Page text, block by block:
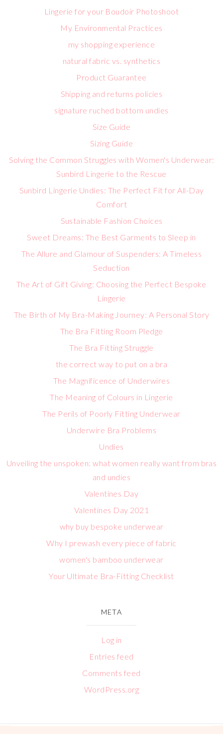
Lingerie for your Boudoir Photoshoot
My Environmental Practices
my shopping experience
natural fabric vs. synthetics
Product Guarantee
Shipping and returns policies
signature ruched bottom undies
Size Guide
Sizing Guide
Solving the Common Struggles with Women's Underwear:
Sunbird Lingerie to the Rescue
Sunbird Lingerie Undies: The Perfect Fit for All-Day
Comfort
Sustainable Fashion Choices
Sweet Dreams: The Best Garments to Sleep in
The Allure and Glamour of Suspenders: A Timeless
Seduction
The Art of Gift Giving: Choosing the Perfect Bespoke
Lingerie
The Birth of My Bra-Making Journey: A Personal Story
The Bra Fitting Room Pledge
The Bra Fitting Struggle
the correct way to put on a bra
The Magnificence of Underwires
The Meaning of Colours in Lingerie
The Perils of Poorly Fitting Underwear
Underwire Bra Problems
Undies
Unveiling the unspoken: what women really want from bras
and undies
Valentines Day
Valentines Day 2021
why buy bespoke underwear
Why I prewash every piece of fabric
women's bamboo underwear
Your Ultimate Bra-Fitting Checklist
META
Log in
Entries feed
Comments feed
WordPress.org